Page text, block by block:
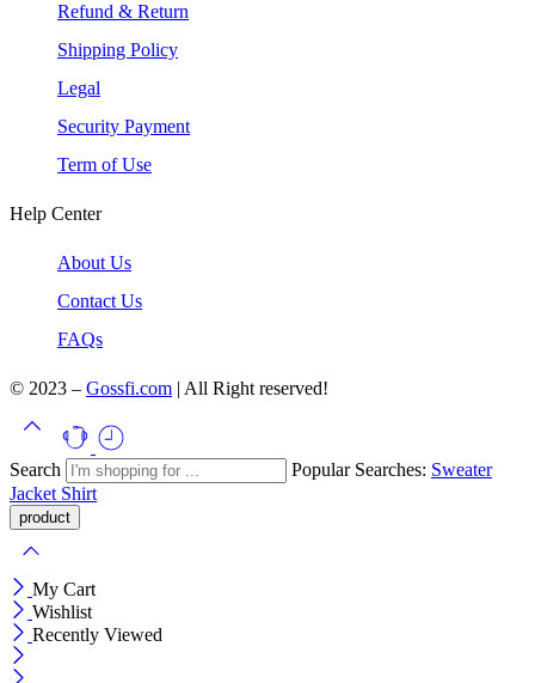
Refund & Return
Shipping Policy
Legal
Security Payment
Term of Use
Help Center
About Us
Contact Us
FAQs
© 2023 – Gossfi.com | All Right reserved!
Search Popular Searches: Sweater
Jacket Shirt
My Cart
Wishlist
Recently Viewed